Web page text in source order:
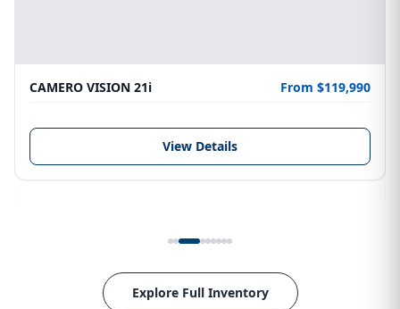
CAMERO VISION 21i From $119,990
View Details
Explore Full Inventory